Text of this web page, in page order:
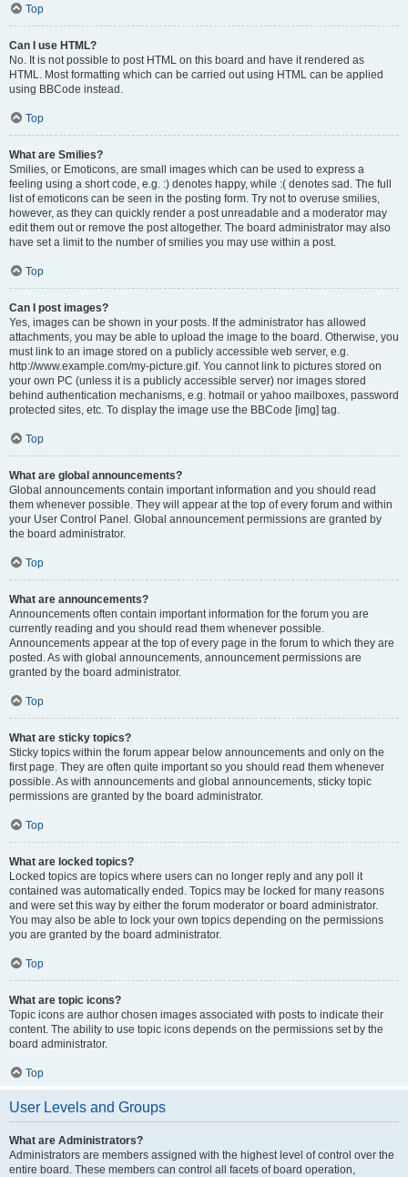
Top
Can I use HTML?
No. It is not possible to post HTML on this board and have it rendered as
HTML. Most formatting which can be carried out using HTML can be applied
using BBCode instead.
Top
What are Smilies?
Smilies, or Emoticons, are small images which can be used to express a
feeling using a short code, e.g. :) denotes happy, while :( denotes sad. The full
list of emoticons can be seen in the posting form. Try not to overuse smilies,
however, as they can quickly render a post unreadable and a moderator may
edit them out or remove the post altogether. The board administrator may also
have set a limit to the number of smilies you may use within a post.
Top
Can I post images?
Yes, images can be shown in your posts. If the administrator has allowed
attachments, you may be able to upload the image to the board. Otherwise, you
must link to an image stored on a publicly accessible web server, e.g.
http://www.example.com/my-picture.gif. You cannot link to pictures stored on
your own PC (unless it is a publicly accessible server) nor images stored
behind authentication mechanisms, e.g. hotmail or yahoo mailboxes, password
protected sites, etc. To display the image use the BBCode [img] tag.
Top
What are global announcements?
Global announcements contain important information and you should read
them whenever possible. They will appear at the top of every forum and within
your User Control Panel. Global announcement permissions are granted by
the board administrator.
Top
What are announcements?
Announcements often contain important information for the forum you are
currently reading and you should read them whenever possible.
Announcements appear at the top of every page in the forum to which they are
posted. As with global announcements, announcement permissions are
granted by the board administrator.
Top
What are sticky topics?
Sticky topics within the forum appear below announcements and only on the
first page. They are often quite important so you should read them whenever
possible. As with announcements and global announcements, sticky topic
permissions are granted by the board administrator.
Top
What are locked topics?
Locked topics are topics where users can no longer reply and any poll it
contained was automatically ended. Topics may be locked for many reasons
and were set this way by either the forum moderator or board administrator.
You may also be able to lock your own topics depending on the permissions
you are granted by the board administrator.
Top
What are topic icons?
Topic icons are author chosen images associated with posts to indicate their
content. The ability to use topic icons depends on the permissions set by the
board administrator.
Top
User Levels and Groups
What are Administrators?
Administrators are members assigned with the highest level of control over the
entire board. These members can control all facets of board operation,